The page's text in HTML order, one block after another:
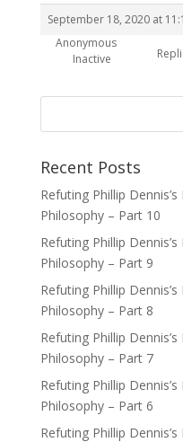
September 18, 2020 at
Anonymous
Inactive
Recent Posts
Refuting Phillip
Philosophy – Part 10
Refuting Phillip
Philosophy – Part 9
Refuting Phillip
Philosophy – Part 8
Refuting Phillip
Philosophy – Part 7
Refuting Phillip
Philosophy – Part 6
Refuting Phillip